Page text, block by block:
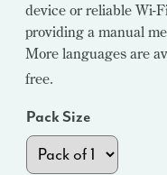
device or reliable Wi-
providing a manual
More languages are
free.
Pack Size